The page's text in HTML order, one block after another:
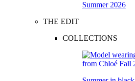
Summer 2026
THE EDIT
COLLECTIONS